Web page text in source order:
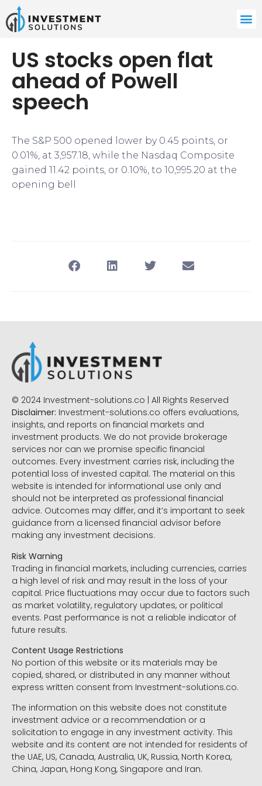
US stocks open flat
ahead of Powell
speech
The S&P 500 opened lower by 0.45 points, or
0.01%, at 3,957.18, while the Nasdaq Composite
gained 11.42 points, or 0.10%, to 10,995.20 at the
opening bell
© 2024 Investment-solutions.co | All Rights Reserved
Disclaimer: Investment-solutions.co offers evaluations,
insights, and reports on financial markets and
investment products. We do not provide brokerage
services nor can we promise specific financial
outcomes. Every investment carries risk, including the
potential loss of invested capital. The material on this
website is intended for informational use only and
should not be interpreted as professional financial
advice. Outcomes may differ, and it’s important to seek
guidance from a licensed financial advisor before
making any investment decisions.
Risk Warning
Trading in financial markets, including currencies, carries
a high level of risk and may result in the loss of your
capital. Price fluctuations may occur due to factors such
as market volatility, regulatory updates, or political
events. Past performance is not a reliable indicator of
future results.
Content Usage Restrictions
No portion of this website or its materials may be
copied, shared, or distributed in any manner without
express written consent from Investment-solutions.co.
The information on this website does not constitute
investment advice or a recommendation or a
solicitation to engage in any investment activity. This
website and its content are not intended for residents of
the UAE, US, Canada, Australia, UK, Russia, North Korea,
China, Japan, Hong Kong, Singapore and Iran.